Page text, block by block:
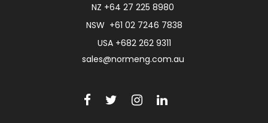
NZ +64 27 225 8980
NSW +61 02 7246 7838
USA +682 262 9311
sales@normeng.com.au